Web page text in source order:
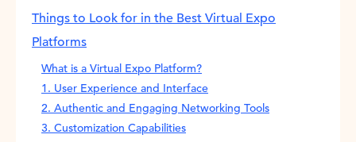
Things to Look for in the Best Virtual Expo
Platforms
What is a Virtual Expo Platform?
1. User Experience and Interface
2. Authentic and Engaging Networking Tools
3. Customization Capabilities